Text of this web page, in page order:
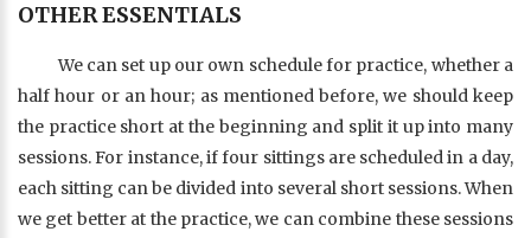
OTHER ESSENTIALS
We can set up our own schedule for practice, whether a
half hour or an hour; as mentioned before, we should keep
the practice short at the beginning and split it up into many
sessions. For instance, if four sittings are scheduled in a day,
each sitting can be divided into several short sessions. When
we get better at the practice, we can combine these sessions